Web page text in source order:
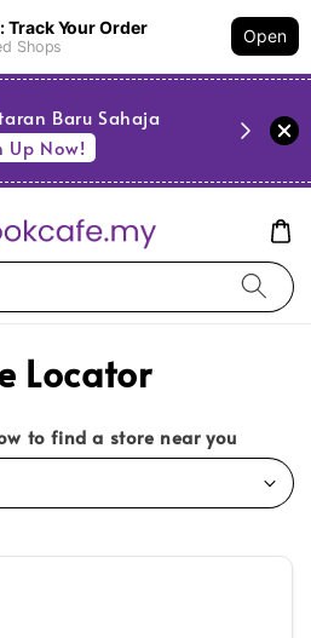
Track Your Order
Shops
Open
Baru Sahaja
Up Now!
Locator
to find a store near you